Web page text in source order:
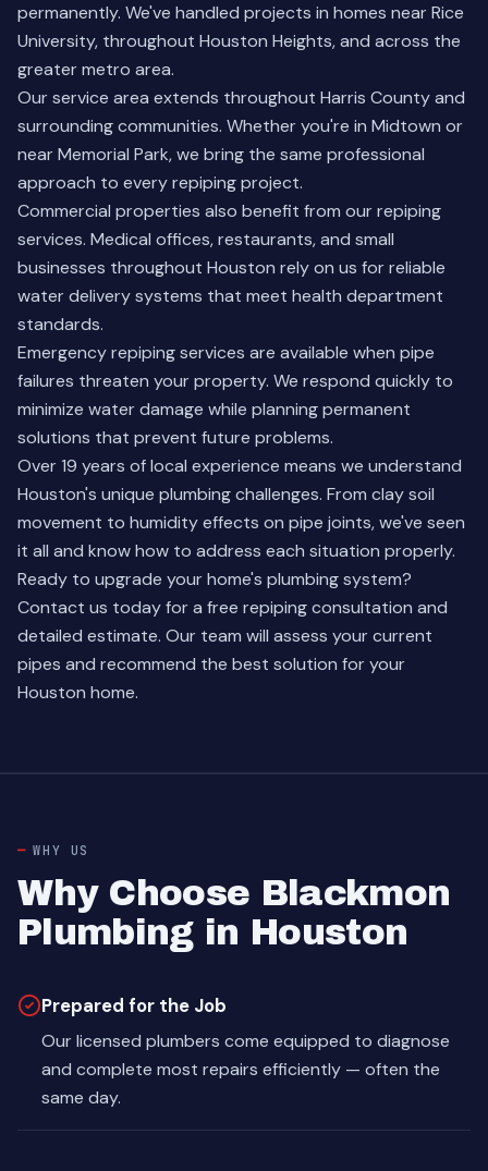
permanently. We've handled projects in homes near Rice
University, throughout Houston Heights, and across the
greater metro area.
Our service area extends throughout Harris County and
surrounding communities. Whether you're in Midtown or
near Memorial Park, we bring the same professional
approach to every repiping project.
Commercial properties also benefit from our repiping
services. Medical offices, restaurants, and small
businesses throughout Houston rely on us for reliable
water delivery systems that meet health department
standards.
Emergency repiping services are available when pipe
failures threaten your property. We respond quickly to
minimize water damage while planning permanent
solutions that prevent future problems.
Over 19 years of local experience means we understand
Houston's unique plumbing challenges. From clay soil
movement to humidity effects on pipe joints, we've seen
it all and know how to address each situation properly.
Ready to upgrade your home's plumbing system?
Contact us todayfor a free repiping consultation and
detailed estimate. Our team will assess your current
pipes and recommend the best solution for your
Houston home.
WHY US
Why Choose Blackmon
Plumbing in Houston
Prepared for the Job
Our licensed plumbers come equipped to diagnose
and complete most repairs efficiently — often the
same day.